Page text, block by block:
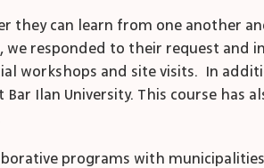
they can learn from one another
responded to their request and
workshops and site visits. In
Ilan University. This course has
programs with